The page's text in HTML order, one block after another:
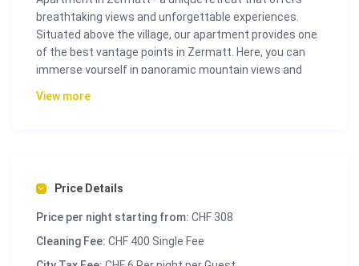
breathtaking views and unforgettable experiences.
Situated above the village, our apartment provides one
of the best vantage points in Zermatt. Here, you can
immerse yourself in panoramic mountain views and
makes accessing Zermatt’s attractions easy while
day of exploring.
Inside the Denali Mountain View Apartment, you will find
View more
Price Details
Price per night starting from: CHF 308
Cleaning Fee: CHF 400 Single Fee